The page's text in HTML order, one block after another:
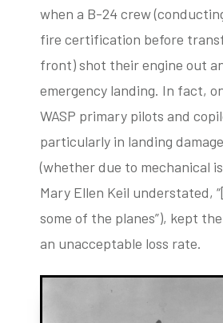
when a B-24 crew
fire certification before
front) shot their engine out
emergency landing. In fact,
WASP primary pilots and
particularly in landing
(whether due to mechanical
Mary Ellen Keil understated,
some of the planes”), kept
an unacceptable loss rate.